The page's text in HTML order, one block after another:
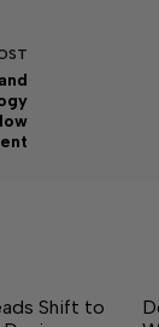
Shift to